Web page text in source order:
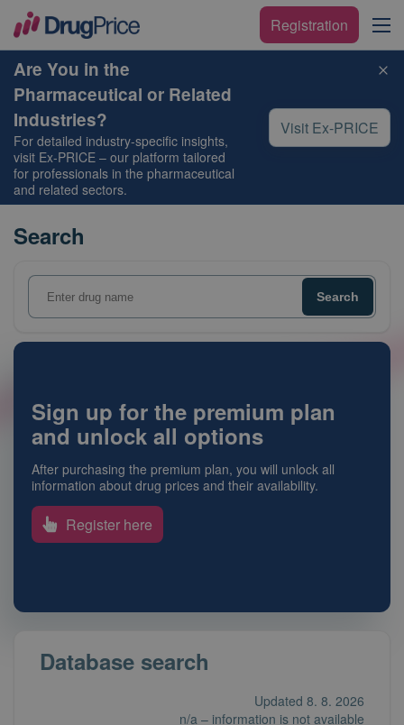
Registration
Are You in the
Pharmaceutical or Related
Industries?
For detailed industry-specific insights,
visit Ex-PRICE – our platform tailored
for professionals in the pharmaceutical
and related sectors.
Visit Ex-PRICE
Search
Sign up for the premium plan
and unlock all options
After purchasing the premium plan, you will unlock all
information about drug prices and their availability.
Register here
Database search
Updated 8. 8. 2026
n/a – information is not available